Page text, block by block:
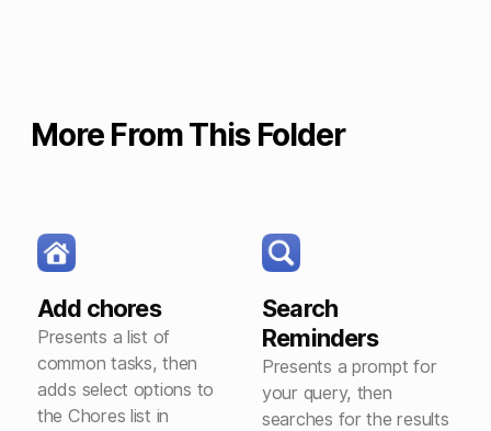
More From This Folder
Add chores
Presents a list of
common tasks, then
adds select options to
the Chores list in
Search
Reminders
Presents a prompt for
your query, then
searches for the results